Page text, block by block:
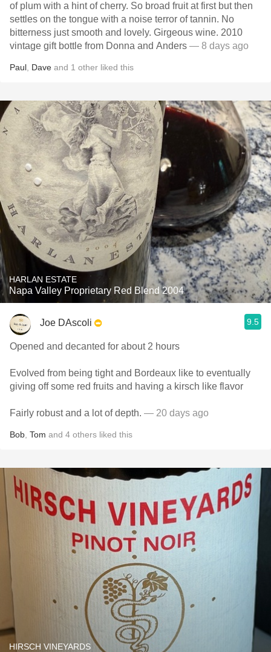
of plum with a hint of cherry. So broad fruit at first but then
settles on the tongue with a noise terror of tannin. No
bitterness just smooth and lovely. Girgeous wine. 2010
vintage gift bottle from Donna and Anders — 8 days ago
Paul Dave and 1 other liked this
HARLAN ESTATE
Napa Valley Proprietary Red Blend 2004
Joe DAscoli 9.5
Opened and decanted for about 2 hours
Evolved from being tight and Bordeaux like to eventually
giving off some red fruits and having a kirsch like flavor
Fairly robust and a lot of depth. — 20 days ago
Bob Tom and 4 others liked this
HIRSCH VINEYARDS